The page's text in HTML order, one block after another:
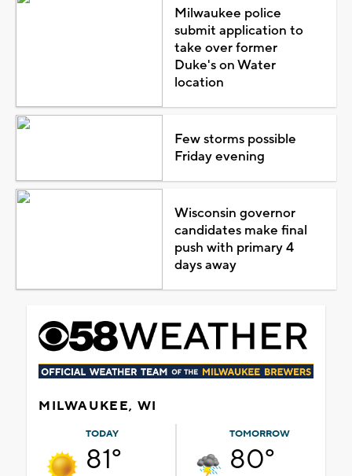
Milwaukee police
submit application to
take over former
Duke's on Water
location
Few storms possible
Friday evening
Wisconsin governor
candidates make final
push with primary 4
days away
MILWAUKEE, WI
TODAY
81°
TOMORROW
80°